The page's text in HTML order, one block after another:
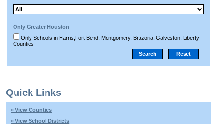
Only Greater Houston
Only Schools in Harris,Fort Bend, Montgomery, Brazoria, Galveston, Liberty
Counties
Quick Links
» View Counties
» View School Districts